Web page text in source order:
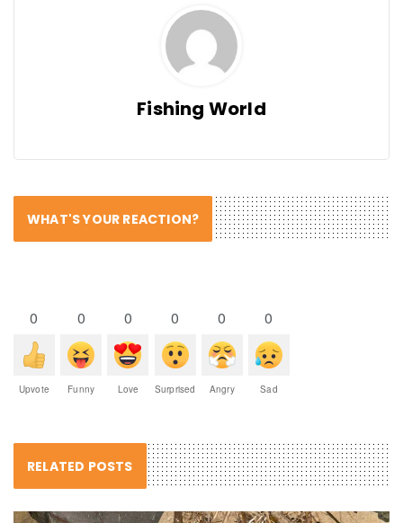
Fishing World
WHAT'S YOUR REACTION?
0
Upvote
0
Funny
0
Love
0
Surprised
0
Angry
0
Sad
RELATED POSTS